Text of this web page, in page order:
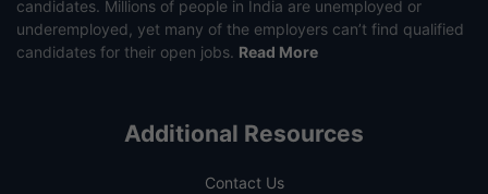
candidates. Millions of people in India are unemployed or
underemployed, yet many of the employers can’t find qualified
candidates for their open jobs. Read More
Additional Resources
Contact Us